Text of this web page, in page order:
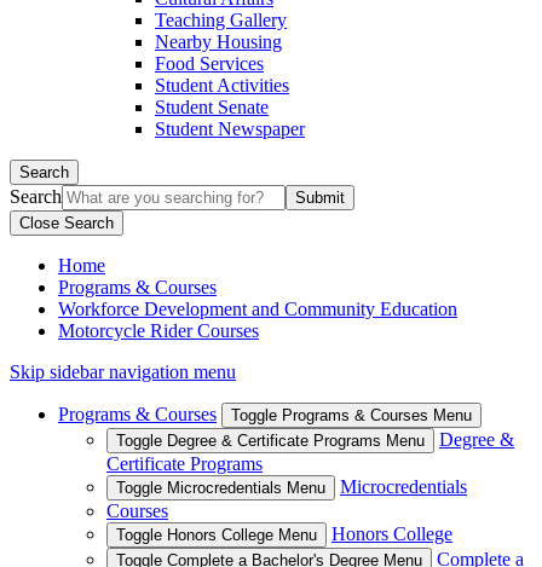
Teaching Gallery
Nearby Housing
Food Services
Student Activities
Student Senate
Student Newspaper
Search
Search
Close Search
Home
Programs & Courses
Workforce Development and Community Education
Motorcycle Rider Courses
Skip sidebar navigation menu
Programs & Courses
Toggle Programs & Courses Menu
Toggle Degree & Certificate Programs Menu
Degree &
Certificate Programs
Toggle Microcredentials Menu
Microcredentials
Courses
Toggle Honors College Menu Honors College
Toggle Complete a Bachelor's Degree Menu Complete a